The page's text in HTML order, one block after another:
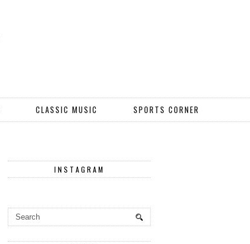
CLASSIC MUSIC SPORTS CORNER
INSTAGRAM